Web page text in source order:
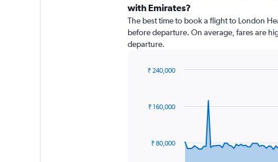
with Emirates?
The best time to book a flight to London
before departure. On average, fares are
departure.
data
The₹ 80,000
₹ 160,000
₹ 240,000